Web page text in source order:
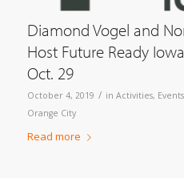
Diamond Vogel and
Host Future Ready
Oct. 29
October 4, 2019 / in Activities, Events
Orange City
Read more